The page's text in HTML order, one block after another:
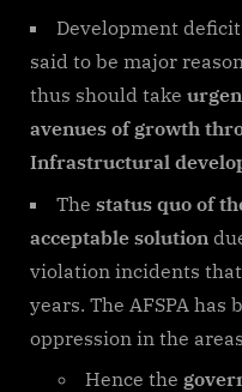
Development
said to be major
thus should take
avenues of growth
Infrastructural
The status quo of
acceptable solution
violation incidents
years. The AFSPA has
oppression in the
Hence the